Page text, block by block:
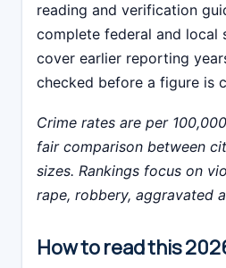
reading and verification
complete federal and local
cover earlier reporting
checked before a figure is
Crime rates are per
fair comparison between
sizes. Rankings focus on
rape, robbery, aggravated
How to read this